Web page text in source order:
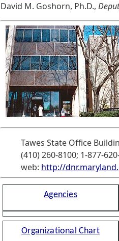
David M. Goshorn, Ph.D.,
Tawes State Office
(410) 260-8100; 1-877-
web: http://
Agencies
Organizational Chart